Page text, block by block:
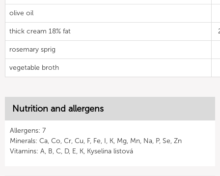
olive oil
thick cream 18% fat
rosemary sprig
vegetable broth
Nutrition and allergens
Allergens: 7
Minerals: Ca, Co, Cr, Cu, F, Fe, I, K, Mg, Mn, Na, P, Se, Zn
Vitamins: A, B, C, D, E, K, Kyselina listová